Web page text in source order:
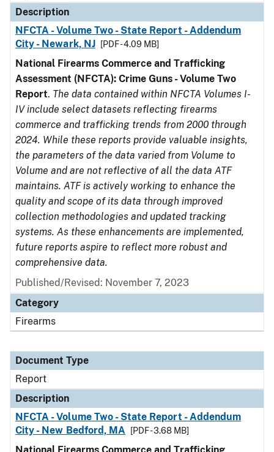
Description
NFCTA - Volume Two - State Report - Addendum
City - Newark, NJ
[PDF - 4.09 MB]
National Firearms Commerce and Trafficking
Assessment (NFCTA): Crime Guns - Volume Two
Report. The data contained within NFCTA Volumes I-
IV include select datasets reflecting firearms
commerce and trafficking trends from 2000 through
2024. While these reports provide valuable insights,
the parameters of the data varied from Volume to
Volume and are not reflective of all the data ATF
maintains. ATF is actively working to enhance the
quality and scope of its data through improved
collection methodologies and updated tracking
systems. As these enhancements are implemented,
future reports aspire to reflect more robust and
comprehensive data.
Published/Revised: November 7, 2023
Category
Firearms
Document Type
Report
Description
NFCTA - Volume Two - State Report - Addendum
City - New Bedford, MA
[PDF - 3.68 MB]